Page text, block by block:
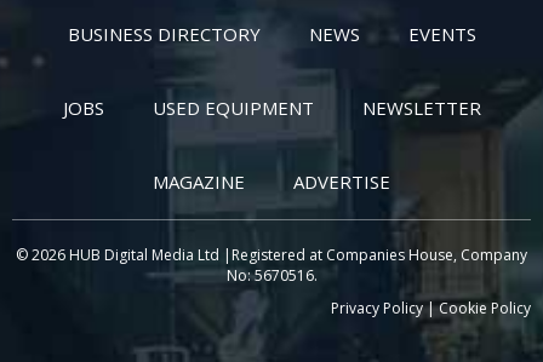
BUSINESS DIRECTORY NEWS EVENTS
JOBS USED EQUIPMENT NEWSLETTER
MAGAZINE ADVERTISE
© 2026 HUB Digital Media Ltd |Registered at Companies House, Company
No: 5670516.
Privacy Policy|Cookie Policy